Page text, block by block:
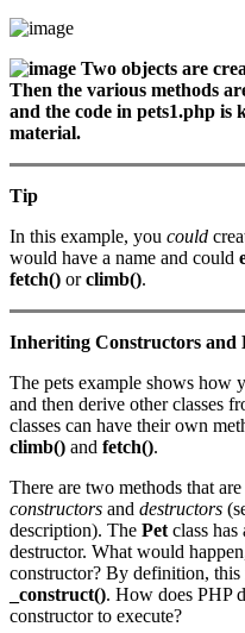
Two objects are
Then the various methods
and the code in pets1.php is
material.
Tip
In this example, you could
would have a name and could
fetch() orclimb().
Inheriting Constructors and
The pets example shows how
and then derive other classes
classes can have their own
climb() and fetch().
There are two methods that
constructors and destructors
description). The Pet class
destructor. What would
constructor? By definition, this
_construct(). How does PHP
constructor to execute?